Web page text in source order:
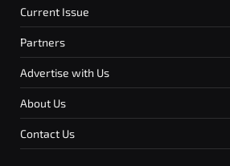
Current Issue
Partners
Advertise with Us
About Us
Contact Us